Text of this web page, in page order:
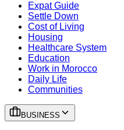
Expat Guide
Settle Down
Cost of Living
Housing
Healthcare System
Education
Work in Morocco
Daily Life
Communities
BUSINESS